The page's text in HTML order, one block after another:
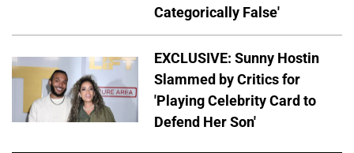
Categorically False'
EXCLUSIVE: Sunny Hostin
Slammed by Critics for
'Playing Celebrity Card to
Defend Her Son'